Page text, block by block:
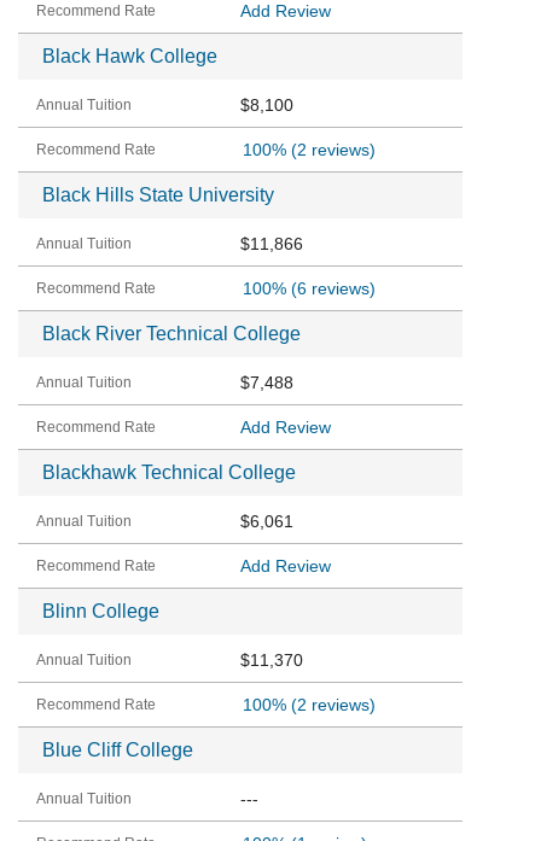
Add Review
Black Hawk College
$8,100
100% (2 reviews)
Black Hills State University
$11,866
100% (6 reviews)
Black River Technical College
$7,488
Add Review
Blackhawk Technical College
$6,061
Add Review
Blinn College
$11,370
100% (2 reviews)
Blue Cliff College
---